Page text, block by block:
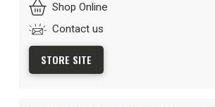
Shop Online
Contact us
STORE SITE